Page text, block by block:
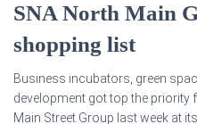
SNA North Main
shopping list
Business incubators, green
development got top the priority
Main Street Group last week at